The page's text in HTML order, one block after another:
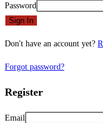
Password
Sign In
Don't have an account yet?
Forgot password?
Register
Email